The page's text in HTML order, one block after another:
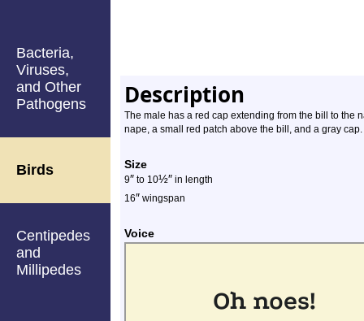
Bacteria,
Viruses,
and Other
Pathogens
Birds
Centipedes
and
Millipedes
Description
The male has a red cap extending from the bill to the
nape, a small red patch above the bill, and a gray cap.
Size
9″ to 10½″ in length
16″ wingspan
Voice